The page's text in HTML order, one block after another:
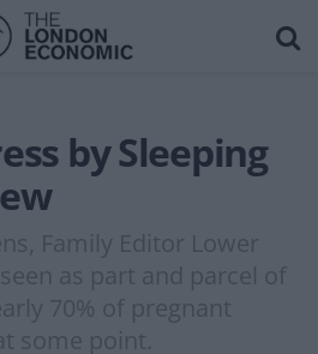
by Sleeping
Family Editor Lower
as part and parcel of
70% of pregnant
some point.